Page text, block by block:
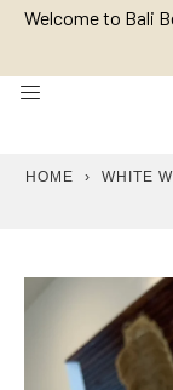
SkipWelcome to Bali
HOME ›
WHITE